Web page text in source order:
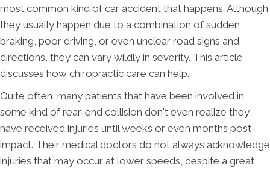
most common kind of car accident that happens. Although
they usually happen due to a combination of sudden
braking, poor driving, or even unclear road signs and
directions, they can vary wildly in severity. This article
discusses how chiropractic care can help.
Quite often, many patients that have been involved in
some kind of rear-end collision don't even realize they
have received injuries until weeks or even months post-
impact. Their medical doctors do not always acknowledge
injuries that may occur at lower speeds, despite a great